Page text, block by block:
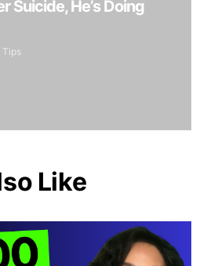
Suicide, He’s Doing
Tips
Like